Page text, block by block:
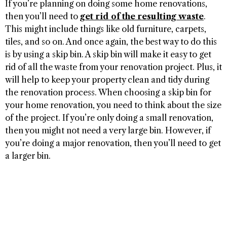
If you’re planning on doing some home renovations,
then you’ll need to get rid of the resulting waste.
This might include things like old furniture, carpets,
tiles, and so on. And once again, the best way to do this
is by using a skip bin. A skip bin will make it easy to get
rid of all the waste from your renovation project. Plus, it
will help to keep your property clean and tidy during
the renovation process. When choosing a skip bin for
your home renovation, you need to think about the size
of the project. If you’re only doing a small renovation,
then you might not need a very large bin. However, if
you’re doing a major renovation, then you’ll need to get
a larger bin.